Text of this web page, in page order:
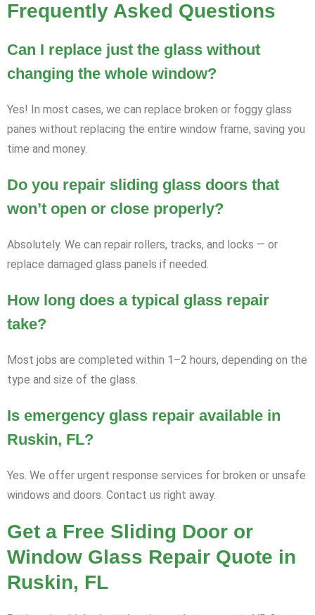
Frequently Asked Questions
Can I replace just the glass without
changing the whole window?
Yes! In most cases, we can replace broken or foggy glass
panes without replacing the entire window frame, saving you
time and money.
Do you repair sliding glass doors that
won’t open or close properly?
Absolutely. We can repair rollers, tracks, and locks — or
replace damaged glass panels if needed.
How long does a typical glass repair
take?
Most jobs are completed within 1–2 hours, depending on the
type and size of the glass.
Is emergency glass repair available in
Ruskin, FL?
Yes. We offer urgent response services for broken or unsafe
windows and doors. Contact us right away.
Get a Free Sliding Door or
Window Glass Repair Quote in
Ruskin, FL